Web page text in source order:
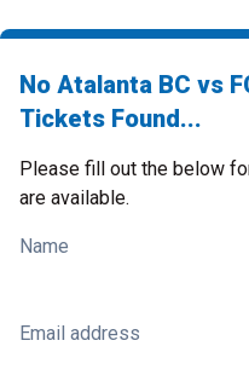
No Atalanta BC vs
Tickets Found...
Please fill out the below
are available.
Name
Email address